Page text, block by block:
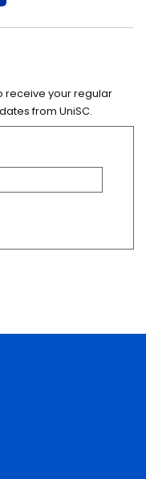
receive your regular
from UniSC.